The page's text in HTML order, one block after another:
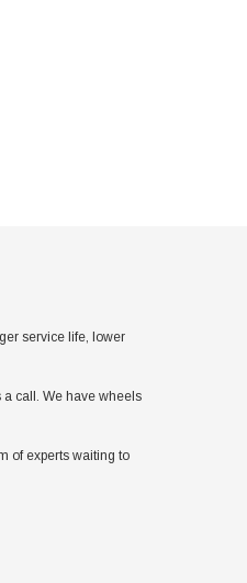
service life, lower
call. We have wheels
of experts waiting to